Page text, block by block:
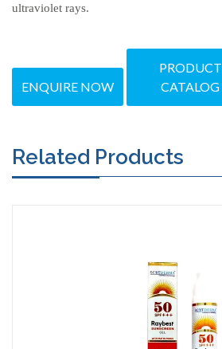
ultraviolet rays.
ENQUIRE NOW
PRODUCT
CATALOG
Related Products